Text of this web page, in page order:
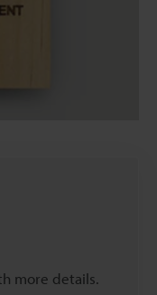
more details.